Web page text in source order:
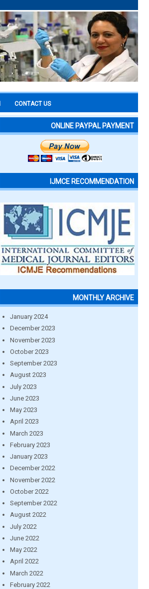
CONTACT US
ONLINE PAYPAL PAYMENT
IJMCE RECOMMENDATION
MONTHLY ARCHIVE
January 2024
December 2023
November 2023
October 2023
September 2023
August 2023
July 2023
June 2023
May 2023
April 2023
March 2023
February 2023
January 2023
December 2022
November 2022
October 2022
September 2022
August 2022
July 2022
June 2022
May 2022
April 2022
March 2022
February 2022